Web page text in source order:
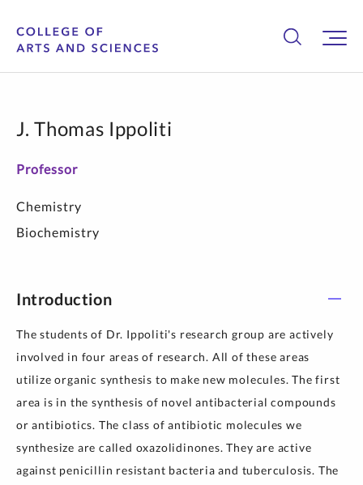
J. Thomas Ippoliti
Professor
Chemistry
Biochemistry
Introduction
The students of Dr. Ippoliti's research group are actively
involved in four areas of research. All of these areas
utilize organic synthesis to make new molecules. The first
area is in the synthesis of novel antibacterial compounds
or antibiotics. The class of antibiotic molecules we
synthesize are called oxazolidinones. They are active
against penicillin resistant bacteria and tuberculosis. The